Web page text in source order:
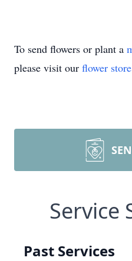
To send flowers or plant a
please visit our flower store
Service
Past Services